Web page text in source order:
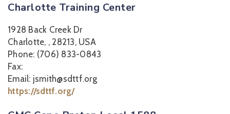
Charlotte Training Center
1928 Back Creek Dr
Charlotte, , 28213, USA
Phone: (706) 833-0843
Fax:
Email: jsmith@sdttf.org
https://sdttf.org/